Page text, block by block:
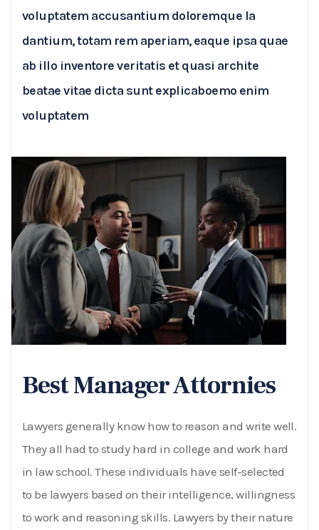
voluptatem accusantium doloremque la
dantium, totam rem aperiam, eaque ipsa quae
ab illo inventore veritatis et quasi archite
beatae vitae dicta sunt explicaboemo enim
voluptatem
Best Manager Attornies
Lawyers generally know how to reason and write well.
They all had to study hard in college and work hard
in law school. These individuals have self-selected
to be lawyers based on their intelligence, willingness
to work and reasoning skills. Lawyers by their nature